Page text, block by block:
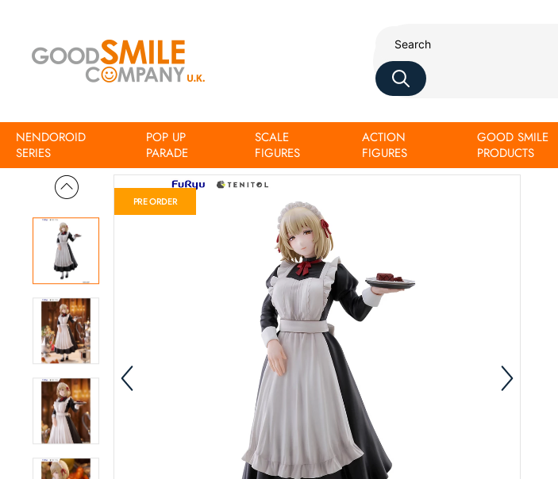
NENDOROID
SERIES
POP UP
PARADE
SCALE
FIGURES
ACTION
FIGURES
GOOD SMILE
PRODUCTS
Delicious in Dungeon TENITOL TALL Falin Classic Maid ver.
PRE ORDER